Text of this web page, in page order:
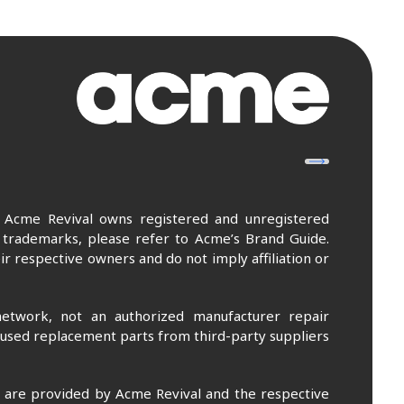
Revival owns registered and unregistered
please refer to Acme’s Brand Guide.
respective owners and do not imply affiliation or
not an authorized manufacturer repair
replacement parts from third-party suppliers
provided by Acme Revival and the respective